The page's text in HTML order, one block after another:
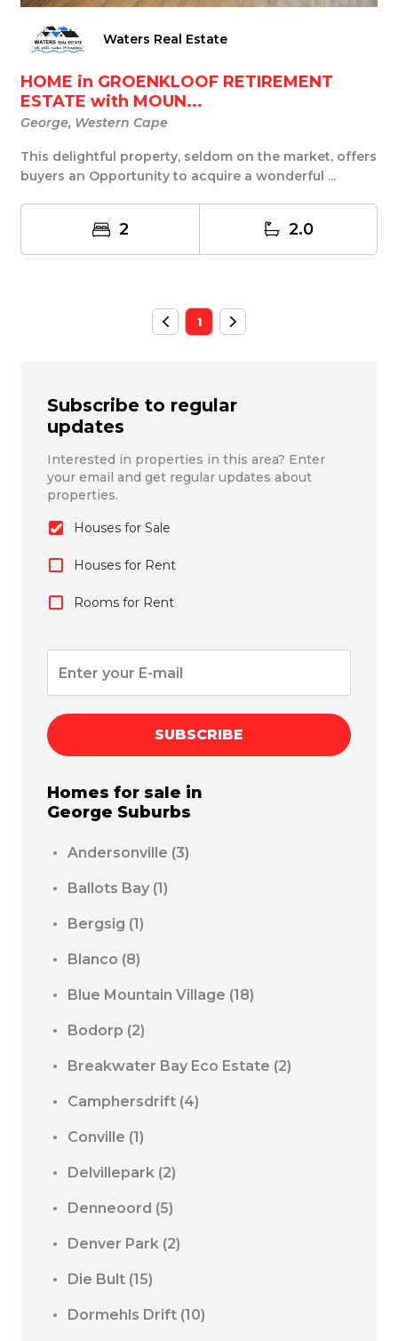
Waters Real Estate
HOME in GROENKLOOF RETIREMENT
ESTATE with MOUN...
George, Western Cape
This delightful property, seldom on the market, offers
buyers an Opportunity to acquire a wonderful ...
2 2.0
1
Subscribe to regular
updates
Interested in properties in this area? Enter
your email and get regular updates about
properties.
Houses for Sale
Houses for Rent
Rooms for Rent
SUBSCRIBE
Homes for sale in
George Suburbs
Andersonville (3)
Ballots Bay (1)
Bergsig (1)
Blanco (8)
Blue Mountain Village (18)
Bodorp (2)
Breakwater Bay Eco Estate (2)
Camphersdrift (4)
Conville (1)
Delvillepark (2)
Denneoord (5)
Denver Park (2)
Die Bult (15)
Dormehls Drift (10)